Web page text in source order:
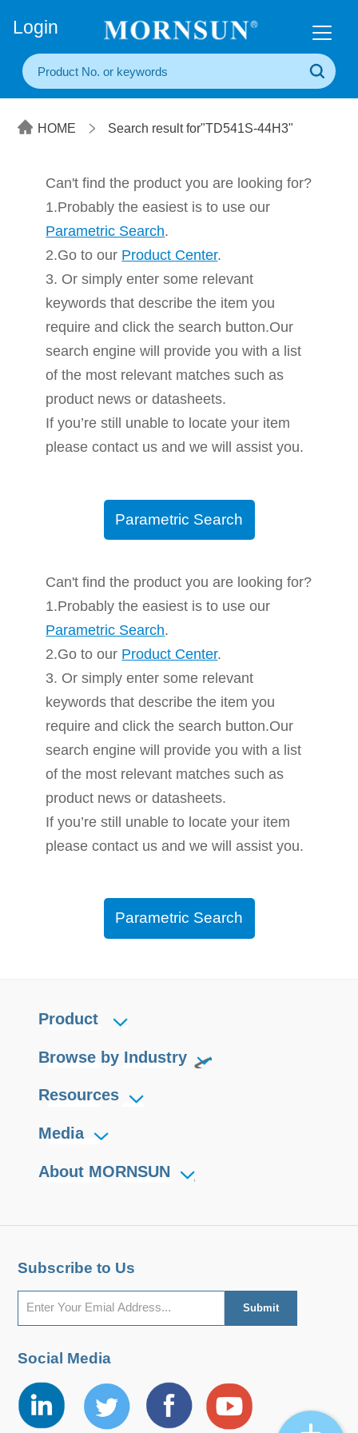
Login
HOME Search result for"TD541S-44H3"
Can't find the product you are looking for?
1.Probably the easiest is to use our
Parametric Search.
2.Go to our Product Center.
3. Or simply enter some relevant
keywords that describe the item you
require and click the search button.Our
search engine will provide you with a list
of the most relevant matches such as
product news or datasheets.
If you’re still unable to locate your item
please contact us and we will assist you.
Parametric Search
Can't find the product you are looking for?
1.Probably the easiest is to use our
Parametric Search.
2.Go to our Product Center.
3. Or simply enter some relevant
keywords that describe the item you
require and click the search button.Our
search engine will provide you with a list
of the most relevant matches such as
product news or datasheets.
If you’re still unable to locate your item
please contact us and we will assist you.
Parametric Search
Product
Browse by Industry
Resources
Media
About MORNSUN
Subscribe to Us
Social Media